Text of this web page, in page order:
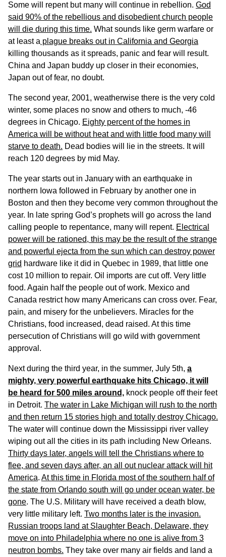
Some will repent but many will continue in rebellion. God
said 90% of the rebellious and disobedient church people
will die during this time. What sounds like germ warfare or
at least a plague breaks out in California and Georgia
killing thousands as it spreads, panic and fear will result.
China and Japan buddy up closer in their economies,
Japan out of fear, no doubt.
The second year, 2001, weatherwise there is the very cold
winter, some places no snow and others to much, -46
degrees in Chicago. Eighty percent of the homes in
America will be without heat and with little food many will
starve to death. Dead bodies will lie in the streets. It will
reach 120 degrees by mid May.
The year starts out in January with an earthquake in
northern Iowa followed in February by another one in
Boston and then they become very common throughout the
year. In late spring God’s prophets will go across the land
calling people to repentance, many will repent. Electrical
power will be rationed, this may be the result of the strange
and powerful ejecta from the sun which can destroy power
grid hardware like it did in Quebec in 1989, that little one
cost 10 million to repair. Oil imports are cut off. Very little
food. Again half the people out of work. Mexico and
Canada restrict how many Americans can cross over. Fear,
pain, and misery for the unbelievers. Miracles for the
Christians, food increased, dead raised. At this time
persecution of Christians will go wild with government
approval.
Next during the third year, in the summer, July 5th, a
mighty, very powerful earthquake hits Chicago, it will
be heard for 500 miles around, knock people off their feet
in Detroit. The water in Lake Michigan will rush to the north
and then return 15 stories high and totally destroy Chicago.
The water will continue down the Mississippi river valley
wiping out all the cities in its path including New Orleans.
Thirty days later, angels will tell the Christians where to
flee, and seven days after, an all out nuclear attack will hit
America. At this time in Florida most of the southern half of
the state from Orlando south will go under ocean water, be
gone. The U.S. Military will have received a death blow,
very little military left. Two months later is the invasion.
Russian troops land at Slaughter Beach, Delaware, they
move on into Philadelphia where no one is alive from 3
neutron bombs. They take over many air fields and land a